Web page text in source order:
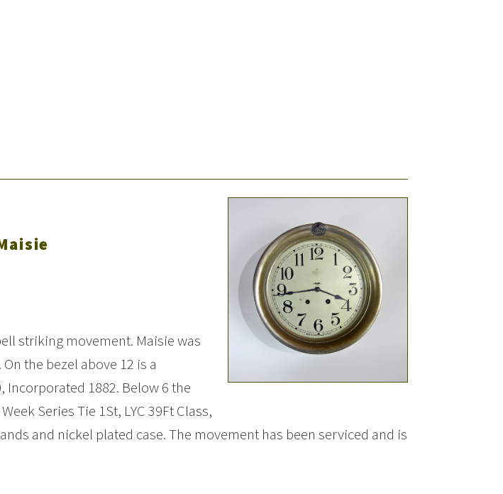
striking movement. Maisie was
the bezel above 12 is a
Incorporated 1882. Below 6 the
Series Tie 1St, LYC 39Ft Class,
and nickel plated case. The movement has been serviced and is